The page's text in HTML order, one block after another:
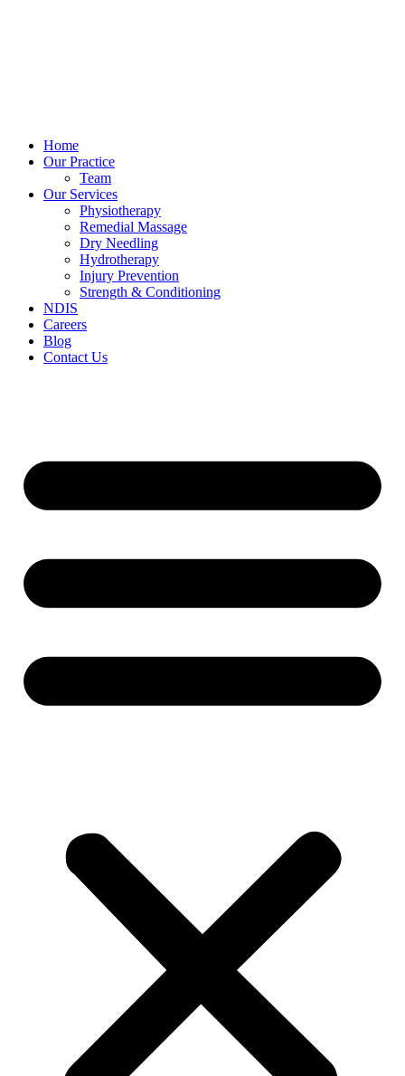
Home
Our Practice
Team
Our Services
Physiotherapy
Remedial Massage
Dry Needling
Hydrotherapy
Injury Prevention
Strength & Conditioning
NDIS
Careers
Blog
Contact Us